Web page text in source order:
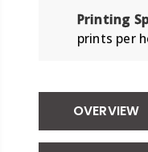
Printing
prints per
OVERVIEW